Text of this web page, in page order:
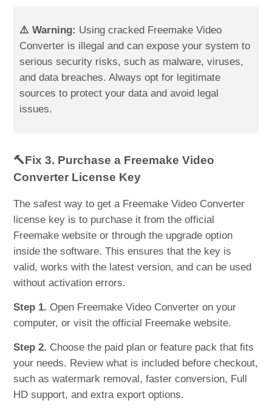
⚠️ Warning: Using cracked Freemake Video
Converter is illegal and can expose your system to
serious security risks, such as malware, viruses,
and data breaches. Always opt for legitimate
sources to protect your data and avoid legal
issues.
🔨Fix 3. Purchase a Freemake Video
Converter License Key
The safest way to get a Freemake Video Converter
license key is to purchase it from the official
Freemake website or through the upgrade option
inside the software. This ensures that the key is
valid, works with the latest version, and can be used
without activation errors.
Step 1. Open Freemake Video Converter on your
computer, or visit the official Freemake website.
Step 2. Choose the paid plan or feature pack that fits
your needs. Review what is included before checkout,
such as watermark removal, faster conversion, Full
HD support, and extra export options.